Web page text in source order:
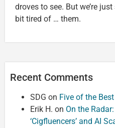
droves to see. But we’re
bit tired of … them.
Recent Comments
SDG on Five of the
Erik H. on On the
‘Cigfluencers’ and AI